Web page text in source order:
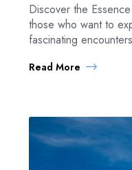
Discover the
those who want to
fascinating
Read More